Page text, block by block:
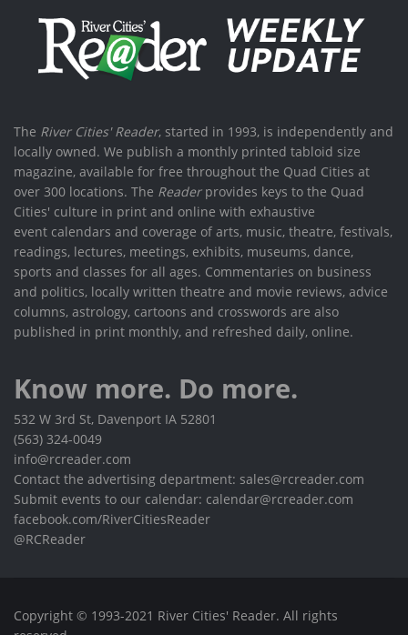
The River Cities' Reader, started in 1993, is independently and
locally owned. We publish a monthly printed tabloid size
magazine, available for free throughout the Quad Cities at
over 300 locations. The Readerprovides keys to the Quad
Cities' culture in print and online with exhaustive
event calendars and coverage of arts, music, theatre, festivals,
readings, lectures, meetings, exhibits, museums, dance,
sports and classes for all ages. Commentaries on business
and politics, locally written theatre and movie reviews, advice
columns, astrology, cartoons and crosswords are also
published in print monthly, and refreshed daily, online.
Know more. Do more.
532 W 3rd St, Davenport IA 52801
(563) 324-0049
info@rcreader.com
Contact the advertising department: sales@rcreader.com
Submit events to our calendar: calendar@rcreader.com
facebook.com/RiverCitiesReader
@RCReader
Copyright © 1993-2021 River Cities' Reader. All rights